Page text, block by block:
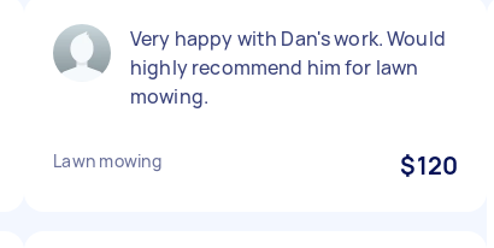
Very happy with Dan's work. Would
highly recommend him for lawn
mowing.
Lawn mowing $120